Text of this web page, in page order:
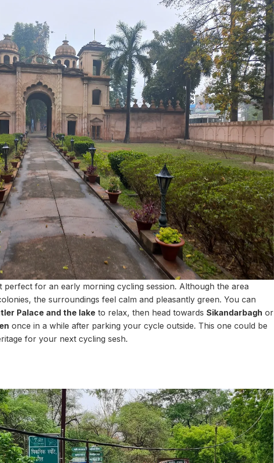
perfect for an early morning cycling session. Although the area
the surroundings feel calm and pleasantly green. You can
Palace and the lake to relax, then head towards Sikandarbagh or
once in a while after parking your cycle outside. This one could be
for your next cycling sesh.